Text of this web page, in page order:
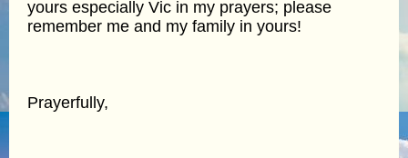
yours especially Vic in my prayers; please
remember me and my family in yours!
Prayerfully,